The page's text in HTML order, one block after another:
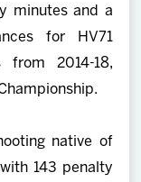
minutes and a
for HV71
from 2014-18,
native of
143 penalty